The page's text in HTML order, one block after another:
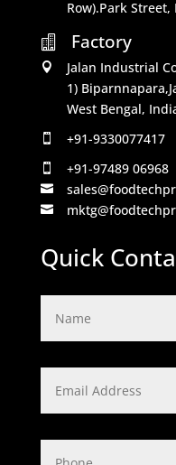
Row).Park

Factory

Jalan Industrial
1)
West Bengal,
 +91-9330077417
 +91-97489 06968


Quick